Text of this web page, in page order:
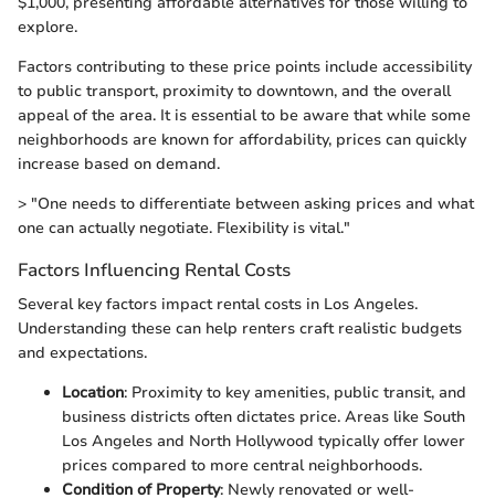
explore.
Factors contributing to these price points include accessibility
to public transport, proximity to downtown, and the overall
appeal of the area. It is essential to be aware that while some
neighborhoods are known for affordability, prices can quickly
increase based on demand.
> "One needs to differentiate between asking prices and what
one can actually negotiate. Flexibility is vital."
Factors Influencing Rental Costs
Several key factors impact rental costs in Los Angeles.
Understanding these can help renters craft realistic budgets
and expectations.
Location: Proximity to key amenities, public transit, and
business districts often dictates price. Areas like South
Los Angeles and North Hollywood typically offer lower
prices compared to more central neighborhoods.
Condition of Property: Newly renovated or well-